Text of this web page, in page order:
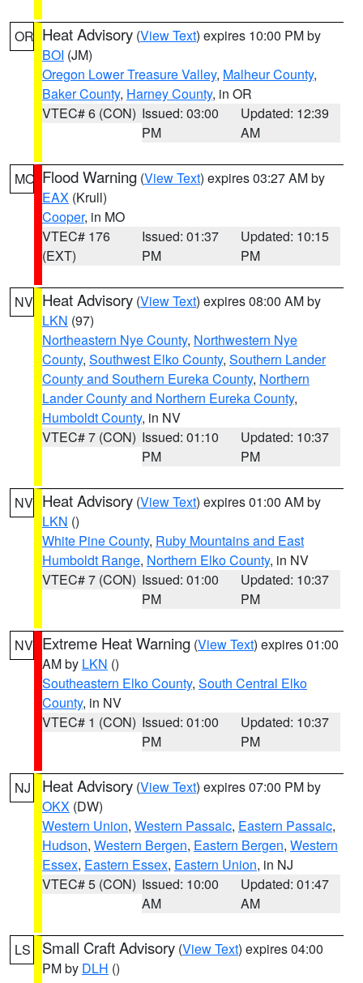
OR Heat Advisory (View Text) expires 10:00 PM by
BOI (JM)
Oregon Lower Treasure Valley, Malheur County,
Baker County, Harney County, in OR
VTEC# 6 (CON) Issued: 03:00
PM
Updated: 12:39
AM
MO Flood Warning (View Text) expires 03:27 AM by
EAX (Krull)
Cooper, in MO
VTEC# 176
(EXT)
Issued: 01:37
PM
Updated: 10:15
PM
NV Heat Advisory (View Text) expires 08:00 AM by
LKN (97)
Northeastern Nye County, Northwestern Nye
County, Southwest Elko County, Southern Lander
County and Southern Eureka County, Northern
Lander County and Northern Eureka County,
Humboldt County, in NV
VTEC# 7 (CON) Issued: 01:10
PM
Updated: 10:37
PM
NV Heat Advisory (View Text) expires 01:00 AM by
LKN ()
White Pine County, Ruby Mountains and East
Humboldt Range, Northern Elko County, in NV
VTEC# 7 (CON) Issued: 01:00
PM
Updated: 10:37
PM
NV Extreme Heat Warning (View Text) expires 01:00
AM by LKN ()
Southeastern Elko County, South Central Elko
County, in NV
VTEC# 1 (CON) Issued: 01:00
PM
Updated: 10:37
PM
NJ Heat Advisory (View Text) expires 07:00 PM by
OKX (DW)
Western Union, Western Passaic, Eastern Passaic,
Hudson, Western Bergen, Eastern Bergen, Western
Essex, Eastern Essex, Eastern Union, in NJ
VTEC# 5 (CON) Issued: 10:00
AM
Updated: 01:47
AM
LS Small Craft Advisory (View Text) expires 04:00
PM by DLH ()